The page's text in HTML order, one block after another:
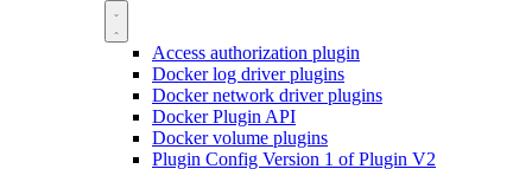
Access authorization plugin
Docker log driver plugins
Docker network driver plugins
Docker Plugin API
Docker volume plugins
Plugin Config Version 1 of Plugin V2